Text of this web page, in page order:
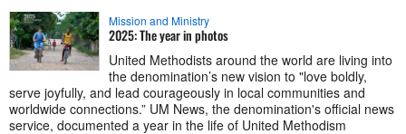
Mission and Ministry
2025: The year in photos
United Methodists around the world are living into
the denomination’s new vision to "love boldly,
serve joyfully, and lead courageously in local communities and
worldwide connections.” UM News, the denomination's official news
service, documented a year in the life of United Methodism